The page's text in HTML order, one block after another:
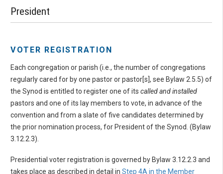
President
VOTER REGISTRATION
Each congregation or parish (i.e., the number of congregations
regularly cared for by one pastor or pastor[s], see Bylaw 2.5.5) of
the Synod is entitled to register one of its called and installed
pastors and one of its lay members to vote, in advance of the
convention and from a slate of five candidates determined by
the prior nomination process, for President of the Synod. (Bylaw
3.12.2.3).
Presidential voter registration is governed by Bylaw 3.12.2.3 and
takes place as described in detail in Step 4A in the Member